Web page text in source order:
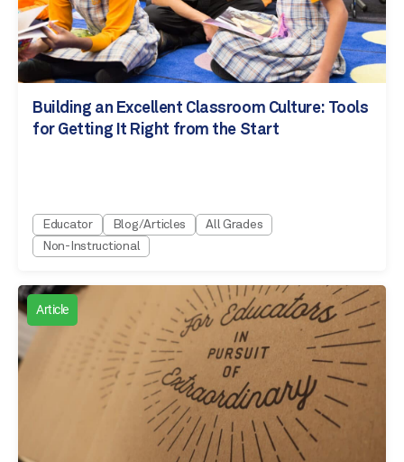
Building an Excellent Classroom Culture: Tools
for Getting It Right from the Start
Educator Blog/Articles
All Grades
Non-Instructional
Article